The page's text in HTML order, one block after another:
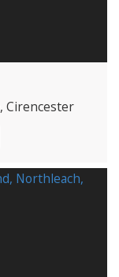
, Cirencester